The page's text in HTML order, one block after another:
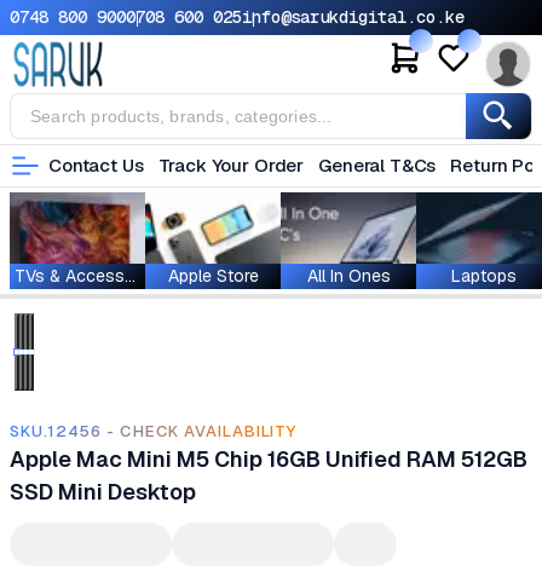
0748 800 9000708 600 025info@sarukdigital.co.ke
Contact Us Track Your Order General T&Cs Return
TVs & Accessories Apple Store All In Ones Laptops
SKU.12456 - CHECK AVAILABILITY
Apple Mac Mini M5 Chip 16GB Unified RAM 512GB
SSD Mini Desktop